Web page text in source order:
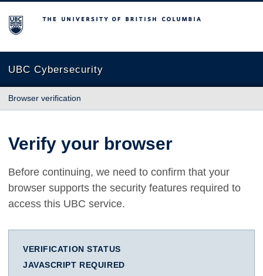
The University of British Columbia
UBC Cybersecurity
Browser verification
Verify your browser
Before continuing, we need to confirm that your
browser supports the security features required to
access this UBC service.
VERIFICATION STATUS
JAVASCRIPT REQUIRED